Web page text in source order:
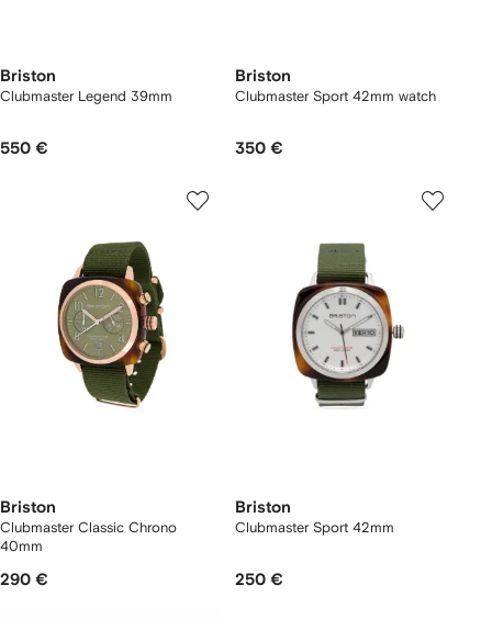
Briston
Clubmaster Legend 39mm
550 €
Briston
Clubmaster Sport 42mm watch
350 €
Briston
Clubmaster Classic Chrono
40mm
290 €
Briston
Clubmaster Sport 42mm
250 €